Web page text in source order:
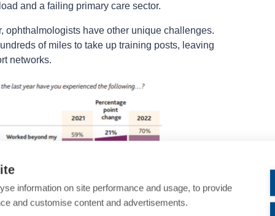
and a failing primary care sector.
ophthalmologists have other unique challenges.
of miles to take up training posts, leaving
networks.
information on site performance and usage, to provide
and customise content and advertisements.